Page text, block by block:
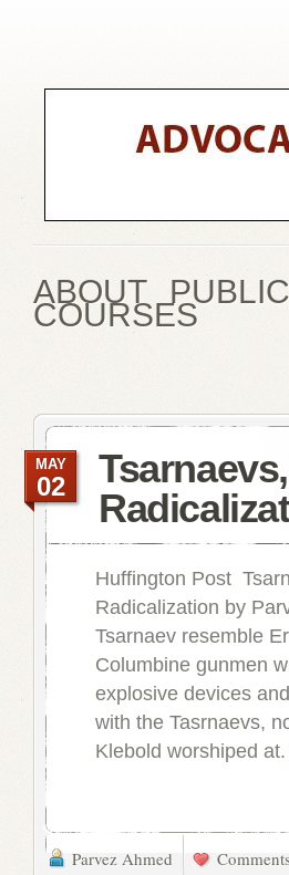
ABOUT
COURSES
MAY
02
Huffington Post
Radicalization by
Tsarnaev resemble
Columbine gunmen
explosive devices
with the Tasrnaevs,
Klebold worshiped
Parvez Ahmed